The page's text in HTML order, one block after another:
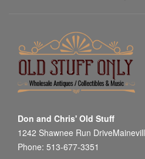
Don and Chris' Old Stuff
1242 Shawnee Run
Phone: 513-677-3351